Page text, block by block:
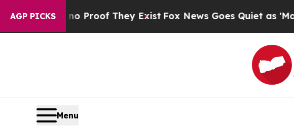
AGP PICKSno Proof They ExistFox News Goes Quiet as 'Maga
Menu